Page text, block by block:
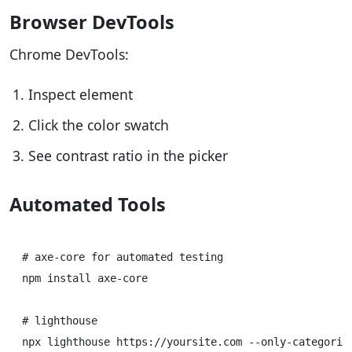
Browser DevTools
Chrome DevTools:
Inspect element
Click the color swatch
See contrast ratio in the picker
Automated Tools
# axe-core for automated testing
npm install axe-core
# lighthouse